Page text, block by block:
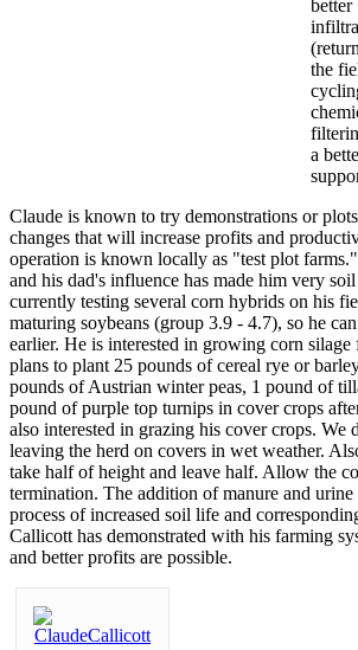
better
the
a
Claude is known to try demonstrations or
changes that will increase profits and
operation is known locally as "test plot
and his dad's influence has made him very
currently testing several corn hybrids on his
maturing soybeans (group 3.9 - 4.7), so he
earlier. He is interested in growing corn
plans to plant 25 pounds of cereal rye or
pounds of Austrian winter peas, 1 pound of
pound of purple top turnips in cover crops
also interested in grazing his cover crops. We
leaving the herd on covers in wet weather.
take half of height and leave half. Allow the
termination. The addition of manure and
process of increased soil life and
Callicott has demonstrated with his farming
and better profits are possible.